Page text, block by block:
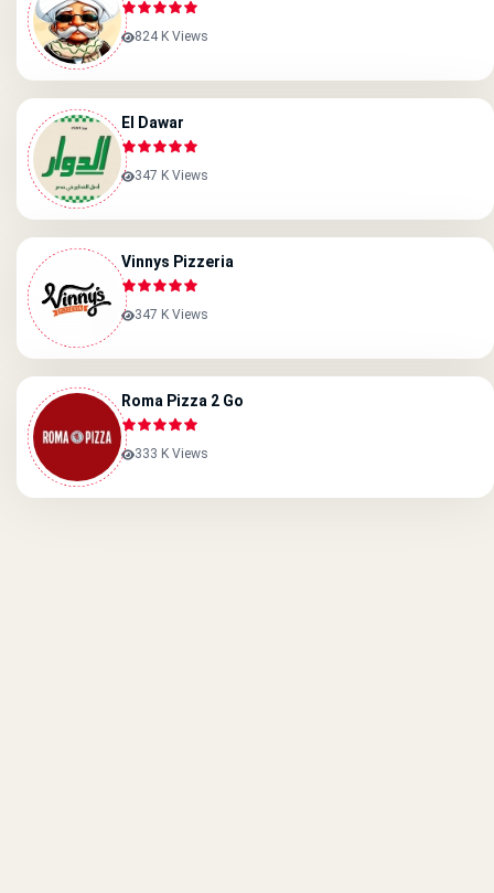
824 K Views
El Dawar
347 K Views
Vinnys Pizzeria
347 K Views
Roma Pizza 2 Go
333 K Views